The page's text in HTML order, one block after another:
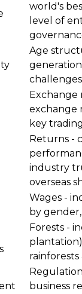
world's
level of
Age
challenges
Exchange
exchange
key
Returns -
industry
overseas
Wages -
by
Forests -
business